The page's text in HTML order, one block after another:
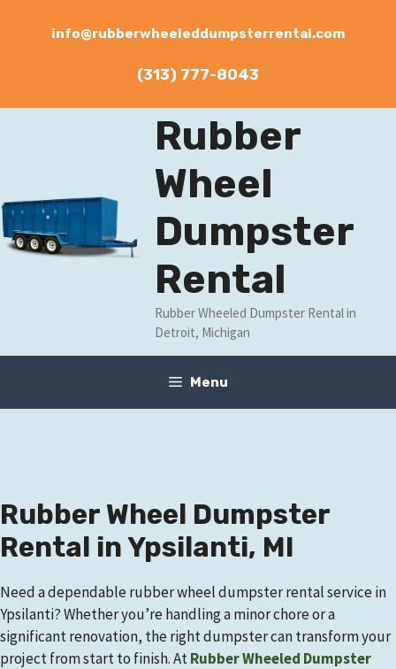
info@rubberwheeleddumpsterrental.com
(313) 777-8043
Rubber
Wheel
Dumpster
Rental
Rubber Wheeled Dumpster Rental in
Detroit, Michigan
Menu
Rubber Wheel Dumpster
Rental in Ypsilanti, MI
Need a dependable rubber wheel dumpster rental service in
Ypsilanti? Whether you’re handling a minor chore or a
significant renovation, the right dumpster can transform your
project from start to finish. AtRubber Wheeled Dumpster